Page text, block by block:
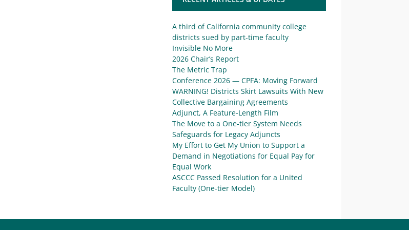
A third of California community college
districts sued by part-time faculty
Invisible No More
2026 Chair’s Report
The Metric Trap
Conference 2026 — CPFA: Moving Forward
WARNING! Districts Skirt Lawsuits With New
Collective Bargaining Agreements
Adjunct, A Feature-Length Film
The Move to a One-tier System Needs
Safeguards for Legacy Adjuncts
My Effort to Get My Union to Support a
Demand in Negotiations for Equal Pay for
Equal Work
ASCCC Passed Resolution for a United
Faculty (One-tier Model)